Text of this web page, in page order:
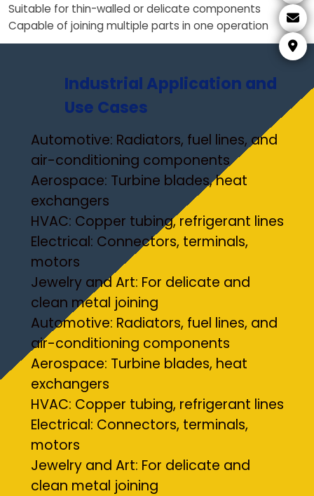
Suitable for thin-walled or delicate components
Capable of joining multiple parts in one operation
Industrial Application and
Use Cases
Automotive: Radiators, fuel lines, and
air-conditioning components
Aerospace: Turbine blades, heat
exchangers
HVAC: Copper tubing, refrigerant lines
Electrical: Connectors, terminals,
motors
Jewelry and Art: For delicate and
clean metal joining
Automotive: Radiators, fuel lines, and
air-conditioning components
Aerospace: Turbine blades, heat
exchangers
HVAC: Copper tubing, refrigerant lines
Electrical: Connectors, terminals,
motors
Jewelry and Art: For delicate and
clean metal joining